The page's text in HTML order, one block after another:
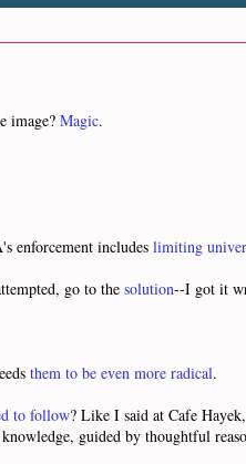
image? Magic.
enforcement includes limiting
go to the solution--I got it
them to be even more radical.
to follow? Like I said at Cafe
guided by thoughtful